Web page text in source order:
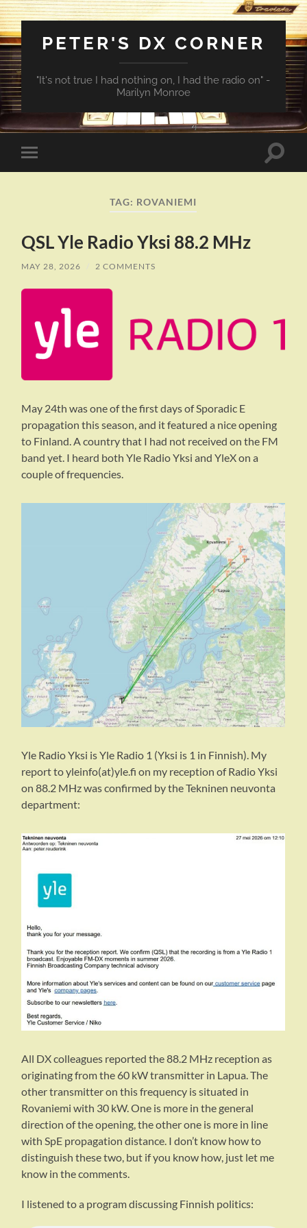
PETER'S DX CORNER
"It's not true I had nothing on, I had the radio on" -
Marilyn Monroe
Toggle
mobile
Toggle
TAG: ROVANIEMI
QSL Yle Radio Yksi 88.2 MHz
MAY 28, 2026 / 2 COMMENTS
May 24th was one of the first days of Sporadic E
propagation this season, and it featured a nice opening
to Finland. A country that I had not received on the FM
band yet. I heard both Yle Radio Yksi and YleX on a
couple of frequencies.
Yle Radio Yksi is Yle Radio 1 (Yksi is 1 in Finnish). My
report to yleinfo(at)yle.fi on my reception of Radio Yksi
on 88.2 MHz was confirmed by the Tekninen neuvonta
department:
All DX colleagues reported the 88.2 MHz reception as
originating from the 60 kW transmitter in Lapua. The
other transmitter on this frequency is situated in
Rovaniemi with 30 kW. One is more in the general
direction of the opening, the other one is more in line
with SpE propagation distance. I don’t know how to
distinguish these two, but if you know how, just let me
know in the comments.
I listened to a program discussing Finnish politics: